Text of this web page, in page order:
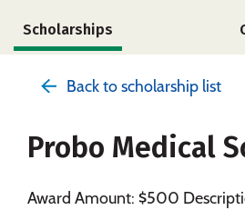
Scholarships
Social Media Safety
Back to scholarship list
Probo Medical
Award Amount: $500